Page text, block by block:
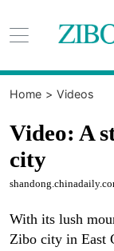

Home > Videos
Video: A
city
With its lush
Zibo city in East